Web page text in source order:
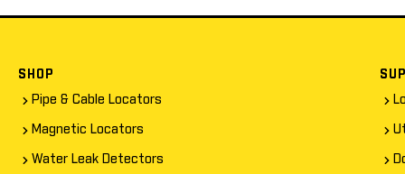
SHOP
Pipe & Cable Locators
Magnetic Locators
Water Leak Detectors